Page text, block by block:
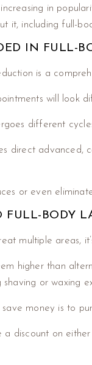
increasing in
it, including full-
IN FULL-
is a
will look
different
direct
or even
BODY
multiple areas,
higher than
or waxing
money is to
a discount on